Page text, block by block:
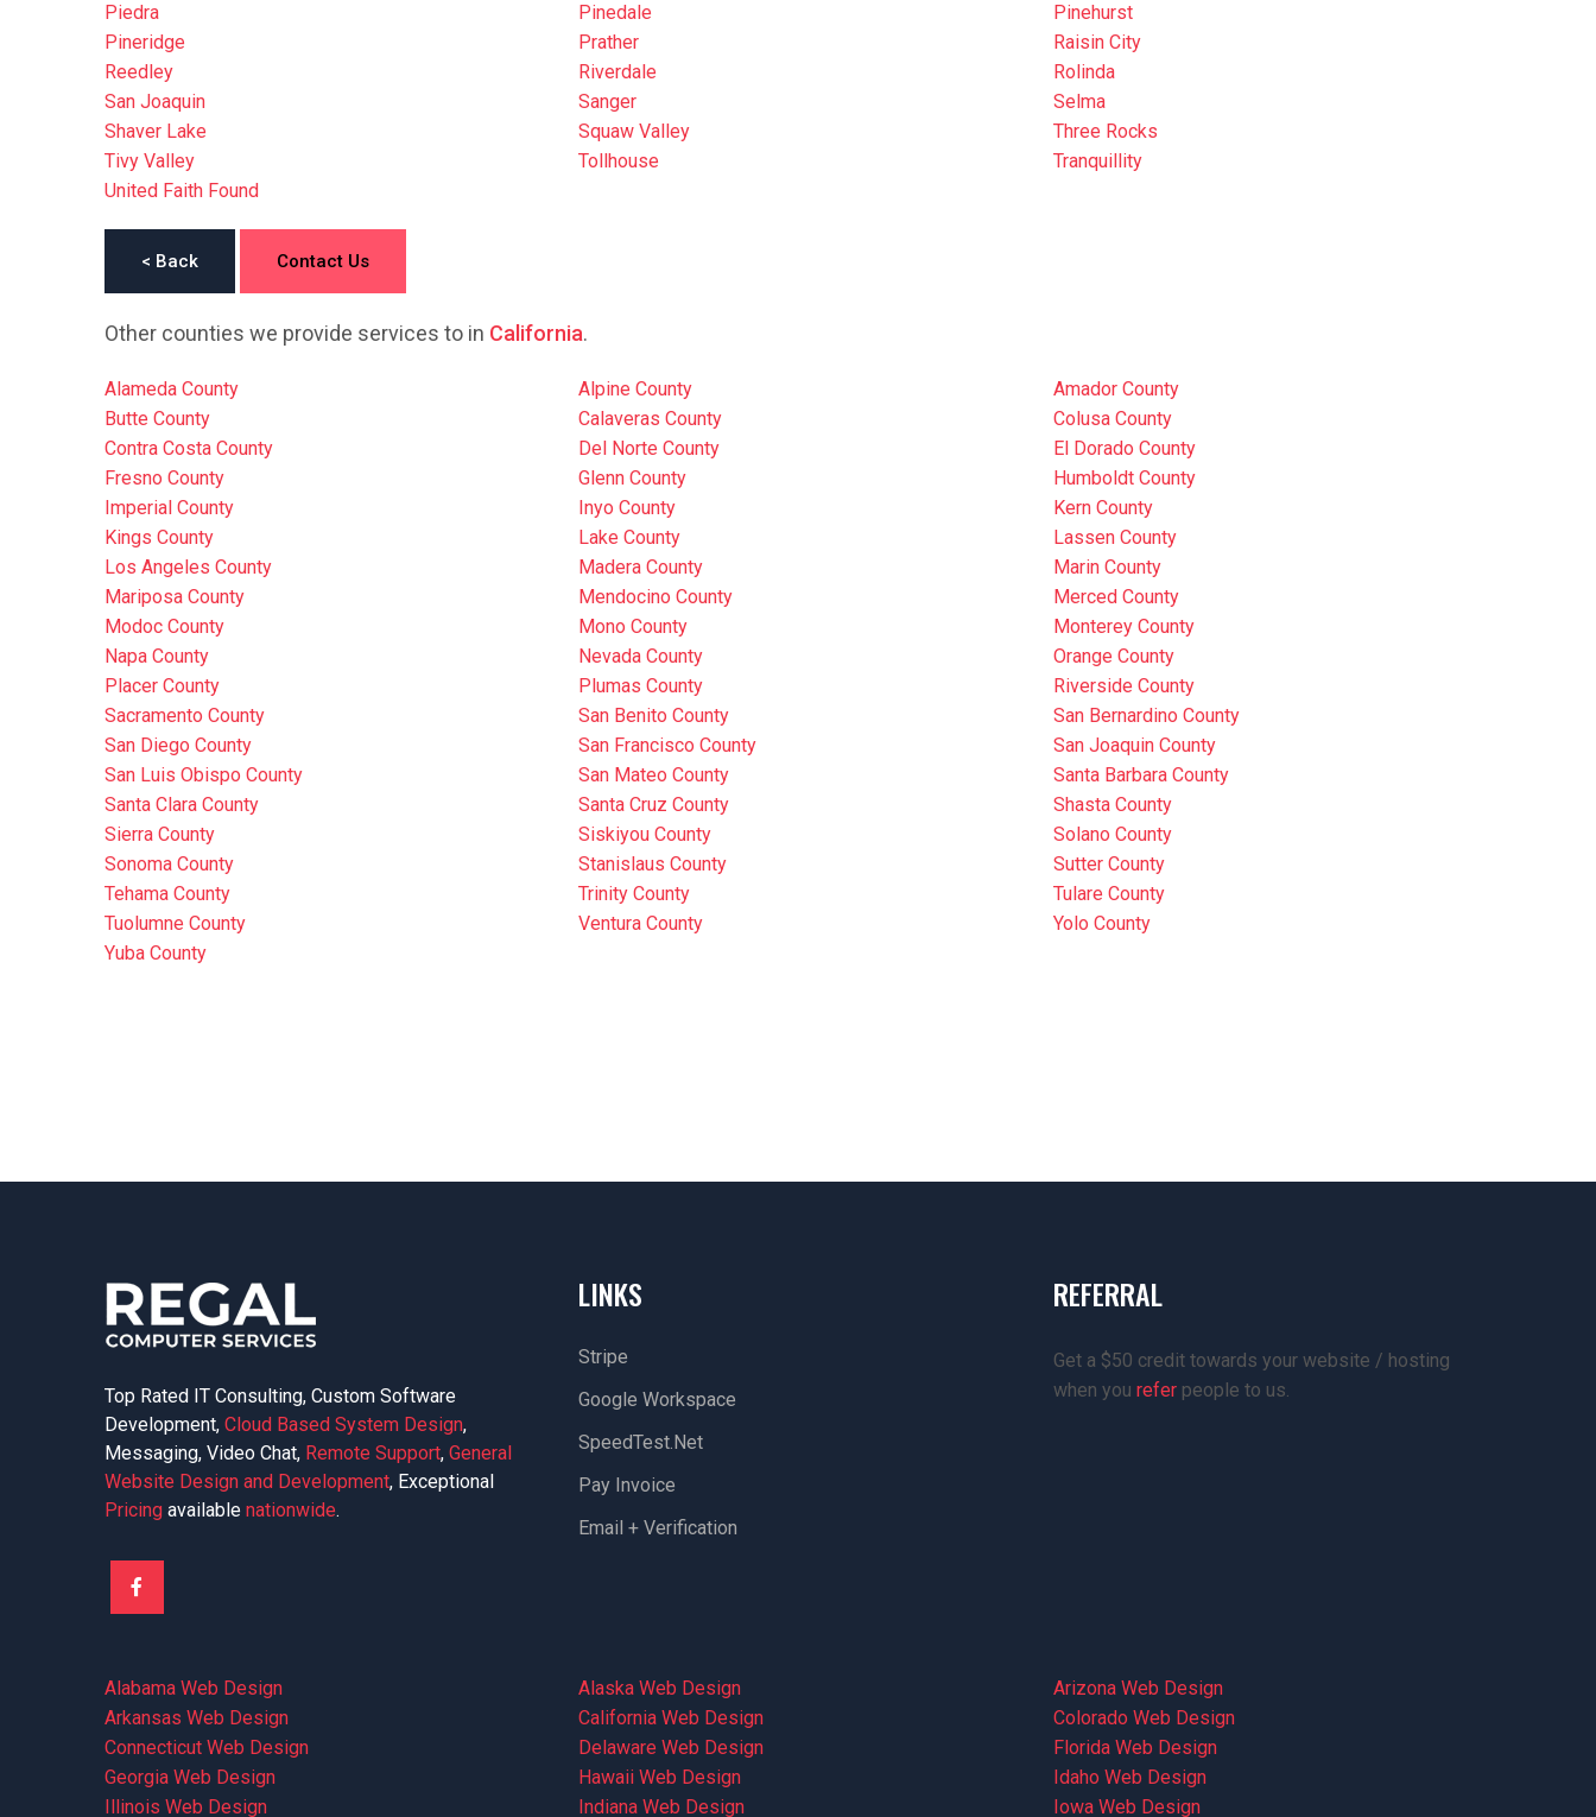
Piedra
Pinedale
Pinehurst
Pineridge
Prather
Raisin City
Reedley
Riverdale
Rolinda
San Joaquin
Sanger
Selma
Shaver Lake
Squaw Valley
Three Rocks
Tivy Valley
Tollhouse
Tranquillity
United Faith Found
< Back Contact Us
Other counties we provide services to in California.
Alameda County Alpine County
Amador County
Butte County
Calaveras County
Colusa County
Contra Costa County
Del Norte County
El Dorado County
Fresno County
Glenn County
Humboldt County
Imperial County
Inyo County
Kern County
Kings County
Lake County
Lassen County
Los Angeles County
Madera County
Marin County
Mariposa County
Mendocino County
Merced County
Modoc County
Mono County
Monterey County
Napa County
Nevada County
Orange County
Placer County
Plumas County
Riverside County
Sacramento County
San Benito County
San Bernardino County
San Diego County
San Francisco County
San Joaquin County
San Luis Obispo County
San Mateo County
Santa Barbara County
Santa Clara County
Santa Cruz County
Shasta County
Sierra County
Siskiyou County
Solano County
Sonoma County
Stanislaus County
Sutter County
Tehama County
Trinity County
Tulare County
Tuolumne County
Ventura County
Yolo County
Yuba County
Top Rated IT Consulting, Custom Software
Development, Cloud Based System Design,
Messaging, Video Chat, Remote Support, General
Website Design and Development, Exceptional
Pricingavailable nationwide.
LINKS
Stripe
Google Workspace
SpeedTest.net
Pay Invoice
Email + Verification
REFERRAL
Get a $50 credit towards your website / hosting
when you referpeople to us.
Alabama Web Design Alaska Web Design
Arizona Web Design
Arkansas Web Design
California Web Design
Colorado Web Design
Connecticut Web Design
Delaware Web Design
Florida Web Design
Georgia Web Design
Hawaii Web Design
Idaho Web Design
Illinois Web Design
Indiana Web Design Iowa Web Design